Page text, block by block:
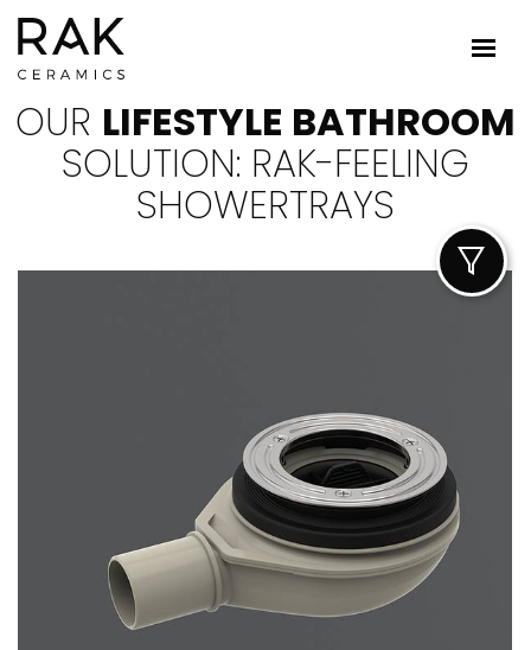
OUR LIFESTYLE BATHROOM
SOLUTION: RAK-FEELING
SHOWERTRAYS